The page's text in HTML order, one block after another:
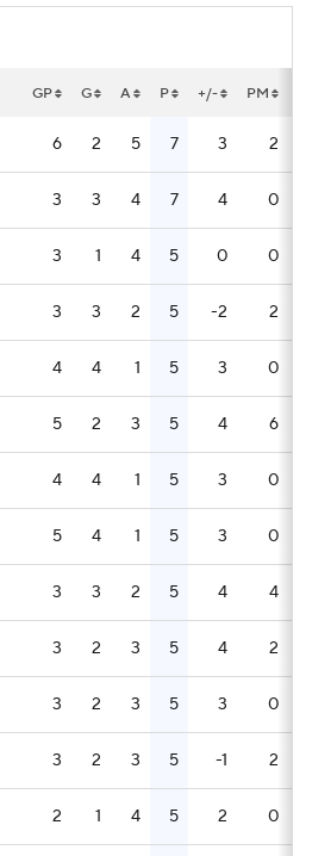
GP G A P +/- PM
6 2 5 7 3 2
3 3 4 7 4 0
3 1 4 5 0 0
3 3 2 5 -2 2
4 4 1 5 3 0
5 2 3 5 4 6
4 4 1 5 3 0
5 4 1 5 3 0
3 3 2 5 4 4
3 2 3 5 4 2
3 2 3 5 3 0
3 2 3 5 -1 2
2 1 4 5 2 0